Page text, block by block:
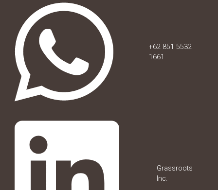
+62 851 5532
1661
Grassroots
Inc.